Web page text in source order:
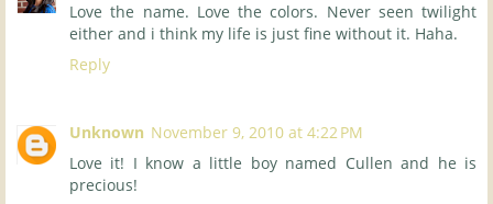
Love the name. Love the colors. Never seen twilight
either and i think my life is just fine without it. Haha.
Reply
Unknown November 9, 2010 at 4:22 PM
Love it! I know a little boy named Cullen and he is
precious!